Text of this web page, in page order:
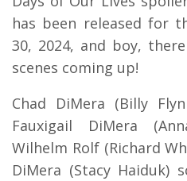
has been released for
30, 2024, and boy,
scenes coming up!
Chad DiMera (Billy
Fauxigail DiMera
Wilhelm Rolf (Richard
DiMera (Stacy Haiduk)